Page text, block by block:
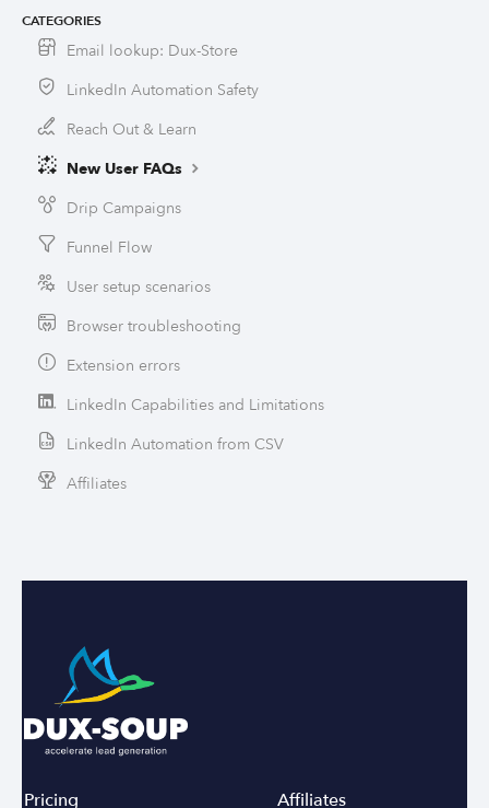
CATEGORIES
Email lookup: Dux-Store
LinkedIn Automation Safety
Reach Out & Learn
New User FAQs
Drip Campaigns
Funnel Flow
User setup scenarios
Browser troubleshooting
Extension errors
LinkedIn Capabilities and Limitations
LinkedIn Automation from CSV
Affiliates
Pricing Affiliates